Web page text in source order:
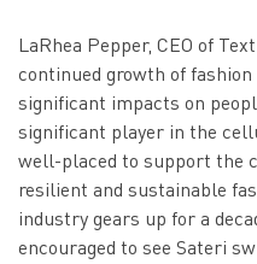
LaRhea Pepper, CEO of
continued growth of
significant impacts on
significant player in the
well-placed to support the
resilient and sustainable
industry gears up for a
encouraged to see Sateri